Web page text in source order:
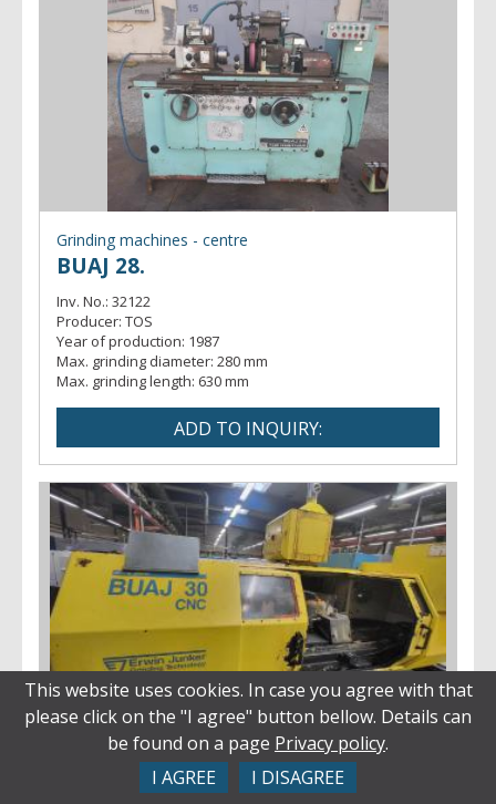
Grinding machines - centre
BUAJ 28.
Inv. No.: 32122
Producer: TOS
Year of production: 1987
Max. grinding diameter: 280 mm
Max. grinding length: 630 mm
Grinding machines - centre
BUAJ 30 CNC
28035
This website uses cookies. In case you agree with that
please click on the "I agree" button bellow. Details can
be found on a page Privacy policy.